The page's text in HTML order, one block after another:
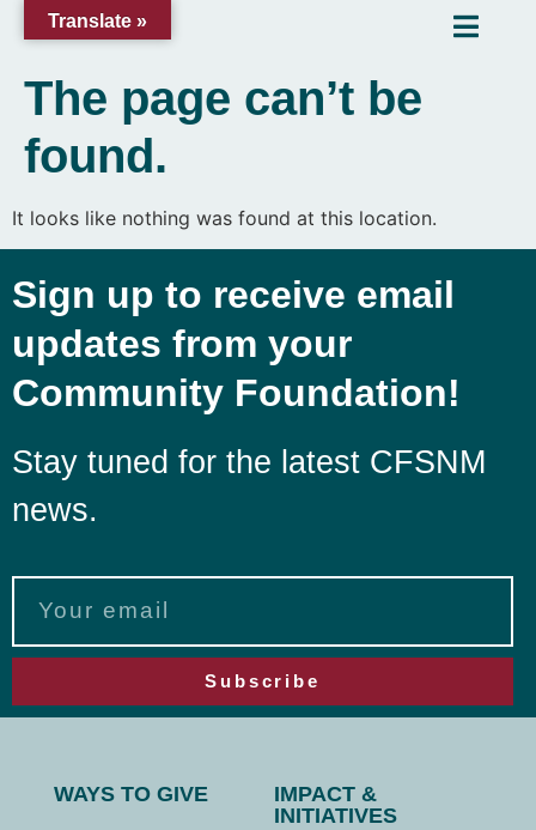
The page can’t be
found.
It looks like nothing was found at this location.
Sign up to receive email
updates from your
Community Foundation!
Stay tuned for the latest CFSNM
news.
Subscribe
WAYS TO GIVE
IMPACT &
INITIATIVES
Translate »